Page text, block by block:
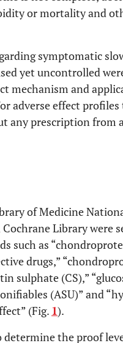
or mortality and
symptomatic
yet uncontrolled
mechanism and
adverse effect
any prescription from
of Medicine
Library were
such as
drugs,”
sulphate (CS),”
(ASU)” and
(Fig. 1).
determine the proof